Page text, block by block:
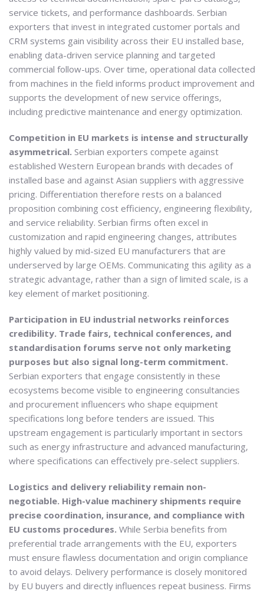
service tickets, and performance dashboards. Serbian
exporters that invest in integrated customer portals and
CRM systems gain visibility across their EU installed base,
enabling data-driven service planning and targeted
commercial follow-ups. Over time, operational data collected
from machines in the field informs product improvement and
supports the development of new service offerings,
including predictive maintenance and energy optimization.
Competition in EU markets is intense and structurally
asymmetrical. Serbian exporters compete against
established Western European brands with decades of
installed base and against Asian suppliers with aggressive
pricing. Differentiation therefore rests on a balanced
proposition combining cost efficiency, engineering flexibility,
and service reliability. Serbian firms often excel in
customization and rapid engineering changes, attributes
highly valued by mid-sized EU manufacturers that are
underserved by large OEMs. Communicating this agility as a
strategic advantage, rather than a sign of limited scale, is a
key element of market positioning.
Participation in EU industrial networks reinforces
credibility. Trade fairs, technical conferences, and
standardisation forums serve not only marketing
purposes but also signal long-term commitment.
Serbian exporters that engage consistently in these
ecosystems become visible to engineering consultancies
and procurement influencers who shape equipment
specifications long before tenders are issued. This
upstream engagement is particularly important in sectors
such as energy infrastructure and advanced manufacturing,
where specifications can effectively pre-select suppliers.
Logistics and delivery reliability remain non-
negotiable. High-value machinery shipments require
precise coordination, insurance, and compliance with
EU customs procedures. While Serbia benefits from
preferential trade arrangements with the EU, exporters
must ensure flawless documentation and origin compliance
to avoid delays. Delivery performance is closely monitored
by EU buyers and directly influences repeat business. Firms